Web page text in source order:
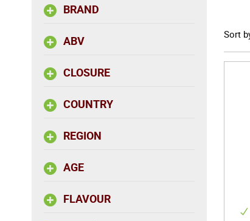
BRAND
ABV
CLOSURE
COUNTRY
REGION
AGE
FLAVOUR
Sort